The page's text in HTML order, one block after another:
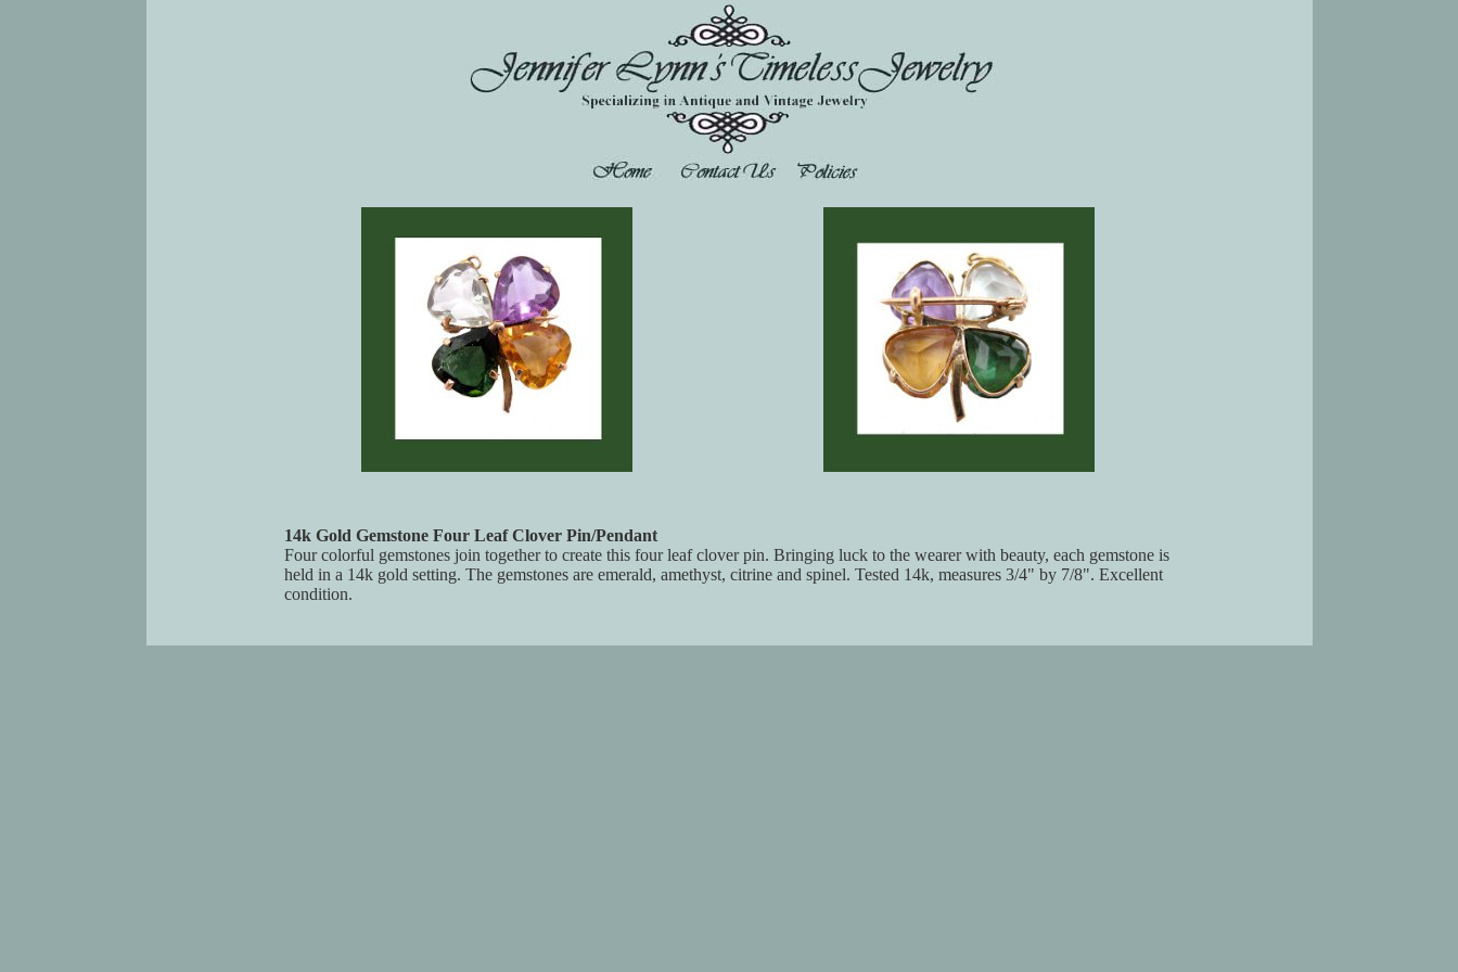
14k Gold Gemstone Four Leaf Clover Pin/Pendant
Four colorful gemstones join together to create this four leaf clover pin. Bringing luck to the wearer with beauty, each gemstone is
held in a 14k gold setting. The gemstones are emerald, amethyst, citrine and spinel. Tested 14k, measures 3/4" by 7/8". Excellent
condition.